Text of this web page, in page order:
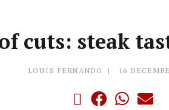
cuts: steak
LOUIS FERNANDO 16